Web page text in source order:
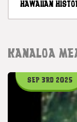
HAWAIIAN
KANALOA
SEP 3RD 2025